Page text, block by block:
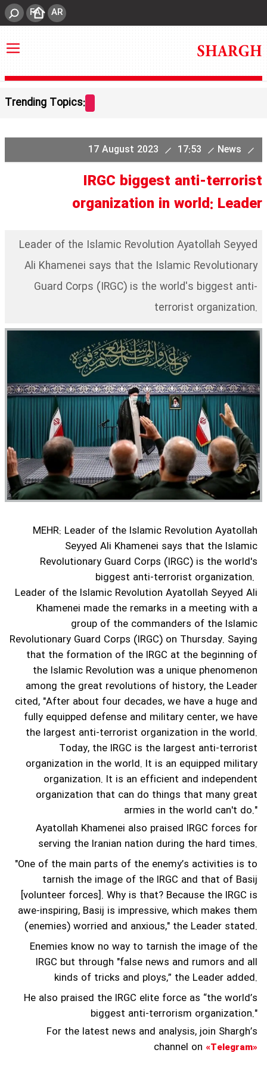
FA AR
Trending Topics:
News
17 August 2023 17:53
IRGC biggest anti-terrorist
organization in world: Leader
Leader of the Islamic Revolution Ayatollah Seyyed
Ali Khamenei says that the Islamic Revolutionary
Guard Corps (IRGC) is the world's biggest anti-
terrorist organization.
MEHR: Leader of the Islamic Revolution Ayatollah
Seyyed Ali Khamenei says that the Islamic
Revolutionary Guard Corps (IRGC) is the world's
biggest anti-terrorist organization.
Leader of the Islamic Revolution Ayatollah Seyyed Ali
Khamenei made the remarks in a meeting with a
group of the commanders of the Islamic
Revolutionary Guard Corps (IRGC) on Thursday. Saying
that the formation of the IRGC at the beginning of
the Islamic Revolution was a unique phenomenon
among the great revolutions of history, the Leader
cited, "After about four decades, we have a huge and
fully equipped defense and military center, we have
the largest anti-terrorist organization in the world.
Today, the IRGC is the largest anti-terrorist
organization in the world. It is an equipped military
organization. It is an efficient and independent
organization that can do things that many great
armies in the world can't do."
Ayatollah Khamenei also praised IRGC forces for
serving the Iranian nation during the hard times.
"One of the main parts of the enemy’s activities is to
tarnish the image of the IRGC and that of Basij
[volunteer forces]. Why is that? Because the IRGC is
awe-inspiring, Basij is impressive, which makes them
(enemies) worried and anxious," the Leader stated.
Enemies know no way to tarnish the image of the
IRGC but through "false news and rumors and all
kinds of tricks and ploys,” the Leader added.
He also praised the IRGC elite force as “the world’s
biggest anti-terrorism organization."
For the latest news and analysis, join Shargh’s
channel on «Telegram»